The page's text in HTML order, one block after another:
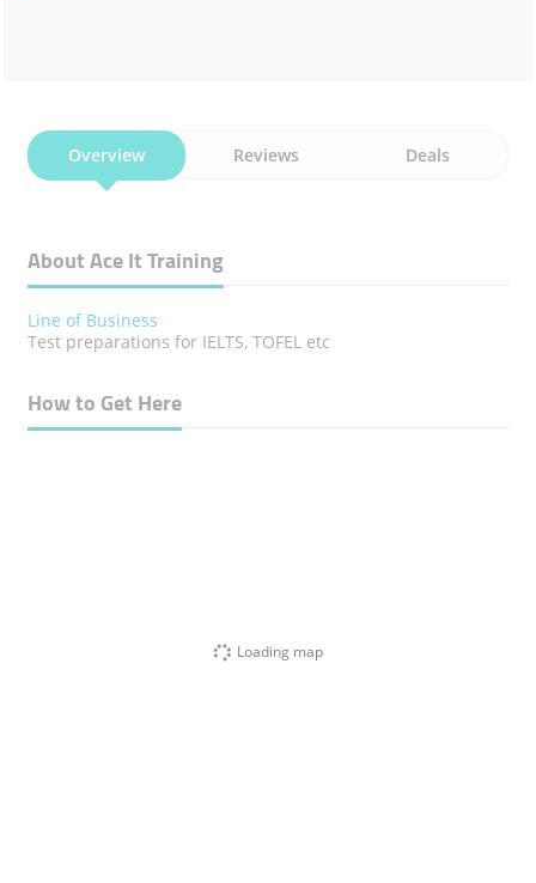
Overview Reviews Deals
About Ace It Training
Line of Business
Test preparations for IELTS, TOFEL etc
How to Get Here
Loading map